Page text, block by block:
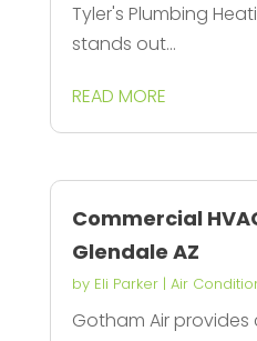
Tyler's Plumbing
stands out...
READ MORE
Commercial
Glendale AZ
by Eli Parker| Air
Gotham Air provides